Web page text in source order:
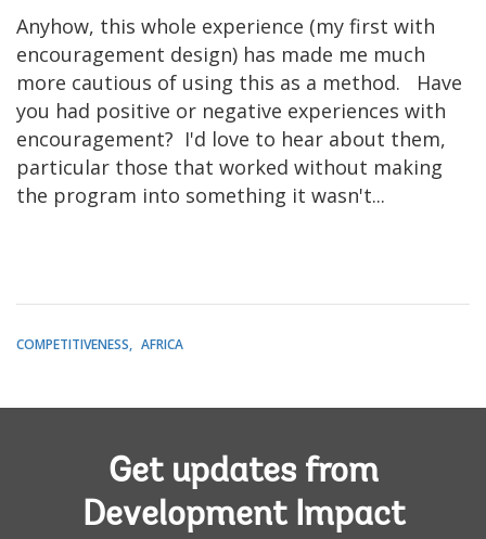
Anyhow, this whole experience (my first with
encouragement design) has made me much
more cautious of using this as a method. Have
you had positive or negative experiences with
encouragement? I'd love to hear about them,
particular those that worked without making
the program into something it wasn't...
COMPETITIVENESS AFRICA
Get updates from
Development Impact